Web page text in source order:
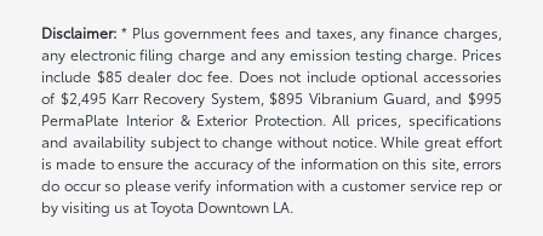
Disclaimer: * Plus government fees and taxes, any finance charges,
any electronic filing charge and any emission testing charge. Prices
include $85 dealer doc fee. Does not include optional accessories
of $2,495 Karr Recovery System, $895 Vibranium Guard, and $995
PermaPlate Interior & Exterior Protection. All prices, specifications
and availability subject to change without notice. While great effort
is made to ensure the accuracy of the information on this site, errors
do occur so please verify information with a customer service rep or
by visiting us at Toyota Downtown LA.